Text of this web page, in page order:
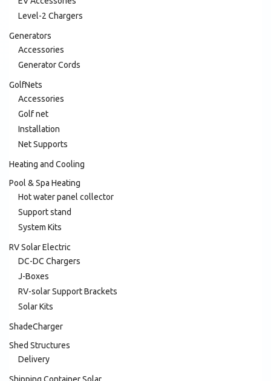
Level-2 Chargers
Generators
Accessories
Generator Cords
GolfNets
Accessories
Golf net
Installation
Net Supports
Heating and Cooling
Pool & Spa Heating
Hot water panel collector
Support stand
System Kits
RV Solar Electric
DC-DC Chargers
J-Boxes
RV-solar Support Brackets
Solar Kits
ShadeCharger
Shed Structures
Delivery